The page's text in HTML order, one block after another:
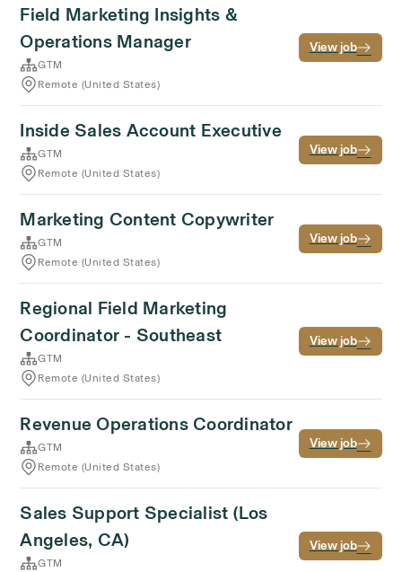
Field Marketing Insights &
Operations Manager
GTM
Remote (United States)
View job
Inside Sales Account Executive
GTM
Remote (United States)
View job
Marketing Content Copywriter
GTM
Remote (United States)
View job
Regional Field Marketing
Coordinator - Southeast
GTM
Remote (United States)
View job
Revenue Operations Coordinator
GTM
Remote (United States)
View job
Sales Support Specialist (Los
Angeles, CA)
GTM
View job